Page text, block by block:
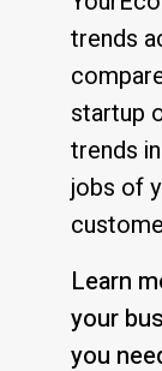
trends
startup
trends
jobs of
Learn
your
you